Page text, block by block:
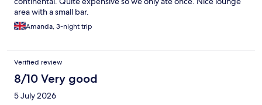
area with a small bar.
Amanda, 3-night trip
Verified review
8/10 Very good
5 July 2026